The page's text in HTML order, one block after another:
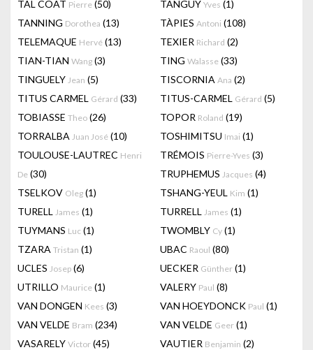
TAL COAT Pierre (50) TANGUY Yves (1)
TANNING Dorothea (13) TÀPIES Antoni (108)
TELEMAQUE Hervé (13) TEXIER Richard (2)
TIAN-TIAN Wang (3) TING Walasse (33)
TINGUELY Jean (5) TISCORNIA Ana (2)
TITUS CARMEL Gérard (33) TITUS-CARMEL Gérard (5)
TOBIASSE Theo (26) TOPOR Roland (19)
TORRALBA Juan José (10) TOSHIMITSU Imai (1)
TOULOUSE-LAUTREC Henri
De (30)
TRÉMOIS Pierre-Yves (3)
TRUPHEMUS Jacques (4)
TSELKOV Oleg (1) TSHANG-YEUL Kim (1)
TURELL James (1) TURRELL James (1)
TUYMANS Luc (1) TWOMBLY Cy (1)
TZARA Tristan (1) UBAC Raoul (80)
UCLES Josep (6) UECKER Günther (1)
UTRILLO Maurice (1) VALERY Paul (8)
VAN DONGEN Kees (3) VAN HOEYDONCK Paul (1)
VAN VELDE Bram (234) VAN VELDE Geer (1)
VASARELY Victor (45) VAUTIER Benjamin (2)